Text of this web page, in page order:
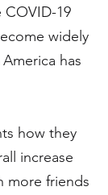
COVID-19
widely
has
how they
increase
more friends